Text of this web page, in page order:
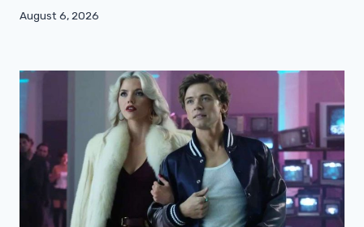
August 6, 2026